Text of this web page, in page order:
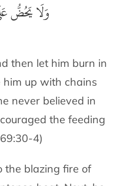
وَلَا يَحُضُّ
then let him burn in
him up with chains
never believed in
the feeding
4)
the blazing fire of